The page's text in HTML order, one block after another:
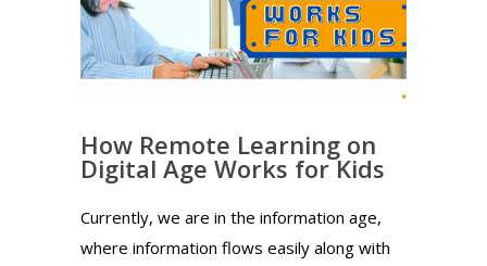
How Remote Learning on
Digital Age Works for Kids
Currently, we are in the information age,
where information flows easily along with